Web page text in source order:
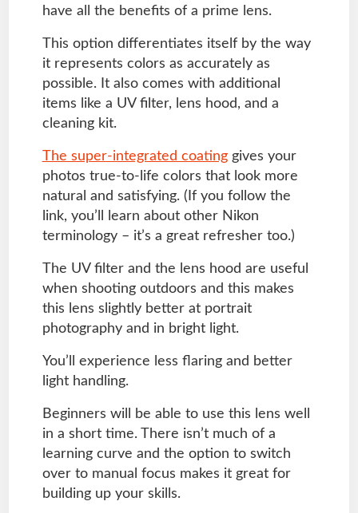
have all the benefits of a prime lens.
This option differentiates itself by the way
it represents colors as accurately as
possible. It also comes with additional
items like a UV filter, lens hood, and a
cleaning kit.
The super-integrated coatinggives your
photos true-to-life colors that look more
natural and satisfying. (If you follow the
link, you’ll learn about other Nikon
terminology – it’s a great refresher too.)
The UV filter and the lens hood are useful
when shooting outdoors and this makes
this lens slightly better at portrait
photography and in bright light.
You’ll experience less flaring and better
light handling.
Beginners will be able to use this lens well
in a short time. There isn’t much of a
learning curve and the option to switch
over to manual focus makes it great for
building up your skills.